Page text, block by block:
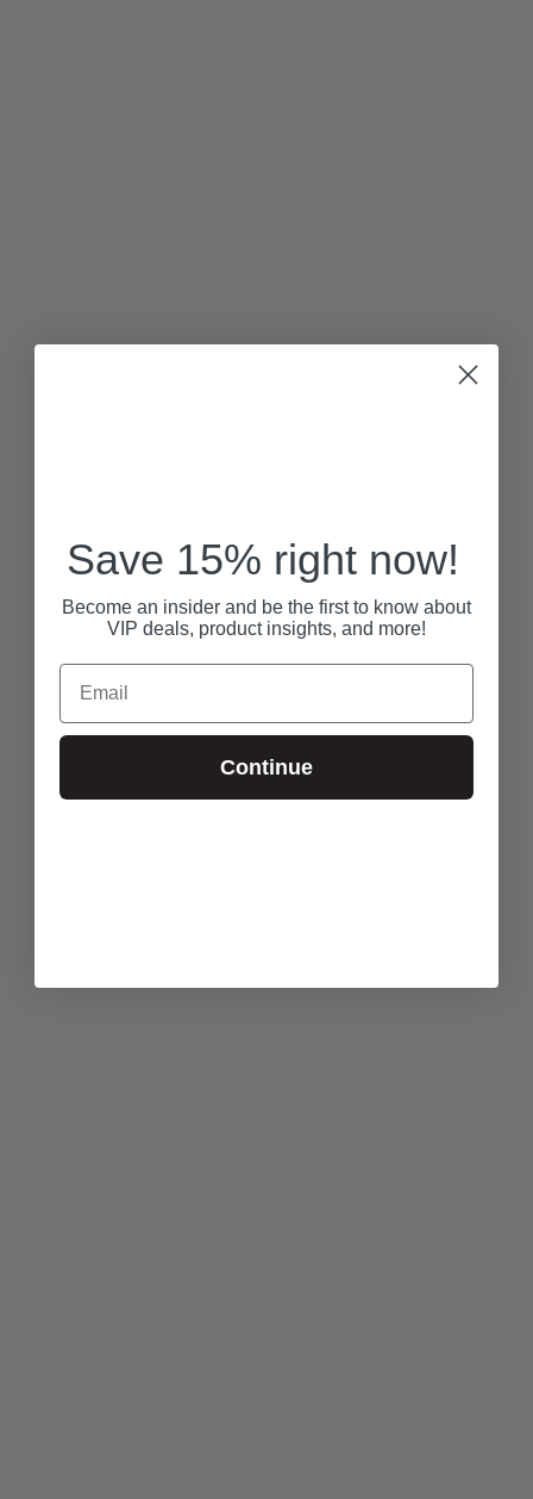
Save 15% right now!
Become an insider and be the first to know about
VIP deals, product insights, and more!
Email
Continue